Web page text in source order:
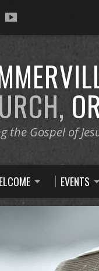
the Gospel of
EVENTS